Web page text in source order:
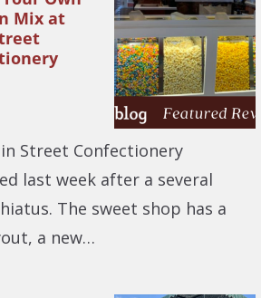
Mix at
Street Confectionery
last week after a several
The sweet shop has a
a new…